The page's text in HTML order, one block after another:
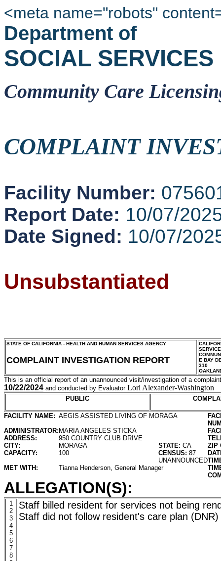
<meta name="robots"
Department of
SOCIAL SERVICES
Community Care
COMPLAINT
Facility Number:
Report Date: 10/07/
Date Signed: 10/07/
Unsubstantiated
STATE OF CALIFORNIA - HEALTH AND HUMAN SERVICES AGENCY
COMPLAINT INVESTIGATION REPORT
E BAY
310
This is an official report of an unannounced visit/investigation of a
10/22/2024 and conducted by Evaluator Lori Alexander-Washington
PUBLIC
FACILITY NAME: AEGIS ASSISTED LIVING OF MORAGA
ADMINISTRATOR: MARIA ANGELES STICKA
ADDRESS:
950 COUNTRY CLUB DRIVE
CITY:
MORAGA STATE: CA
ZIP
CAPACITY:
100 CENSUS: 87
UNANNOUNCED
MET WITH:
Tianna Henderson, General Manager
ALLEGATION(S):
1
2
3
4
5
6
7
8
Staff billed resident for services not being
Staff did not follow resident's care plan (DNR)